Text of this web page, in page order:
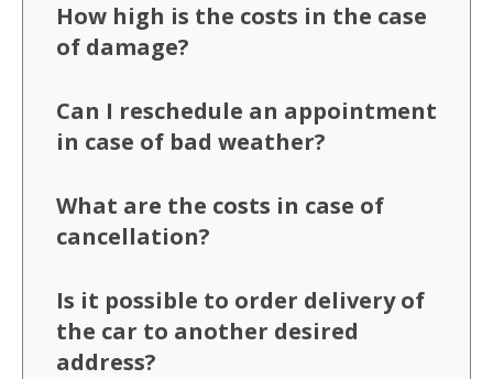
How high is the costs in the case
of damage?
Can I reschedule an appointment
in case of bad weather?
What are the costs in case of
cancellation?
Is it possible to order delivery of
the car to another desired
address?